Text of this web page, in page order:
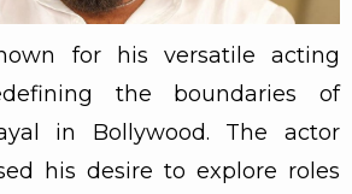
for his versatile acting
the boundaries of
in Bollywood. The actor
his desire to explore roles